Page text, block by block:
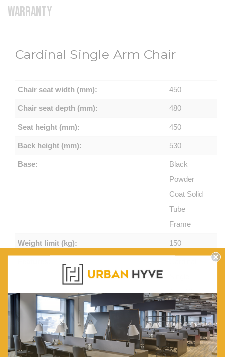
WARRANTY
Cardinal Single Arm Chair
Chair seat width (mm): 450
Chair seat depth (mm): 480
Seat height (mm): 450
Back height (mm): 530
Base:
Black
Powder
Coat Solid
Tube
Frame
Weight limit (kg): 150
Arm Chair,
Available
in Light
Blue or
Charcoal